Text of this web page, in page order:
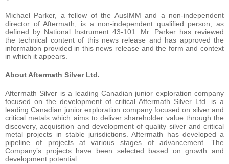
Michael Parker, a fellow of the AusIMM and a non-independent
director of Aftermath, is a non-independent qualified person, as
defined by National Instrument 43-101. Mr. Parker has reviewed
the technical content of this news release and has approved the
information provided in this news release and the form and context
in which it appears.
About Aftermath Silver Ltd.
Aftermath Silver is a leading Canadian junior exploration company
focused on the development of critical Aftermath Silver Ltd. is a
leading Canadian junior exploration company focused on silver and
critical metals which aims to deliver shareholder value through the
discovery, acquisition and development of quality silver and critical
metal projects in stable jurisdictions. Aftermath has developed a
pipeline of projects at various stages of advancement. The
Company’s projects have been selected based on growth and
development potential.